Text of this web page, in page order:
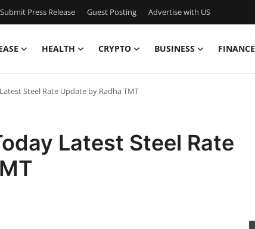
Submit Press Release Guest Posting Advertise with US
HEALTH CRYPTO BUSINESS FINANCE
Steel Rate Update by Radha TMT
Latest Steel Rate